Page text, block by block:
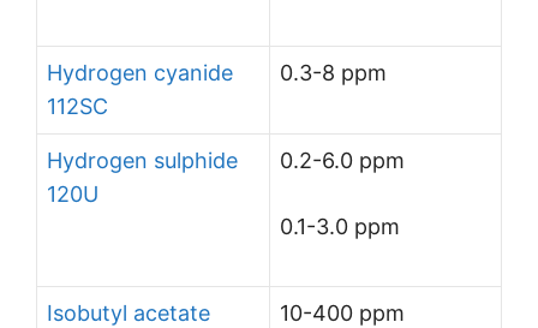
Hydrogen cyanide
112SC
0.3-8 ppm
Hydrogen sulphide
120U
0.2-6.0 ppm
0.1-3.0 ppm
Isobutyl acetate
10-400 ppm